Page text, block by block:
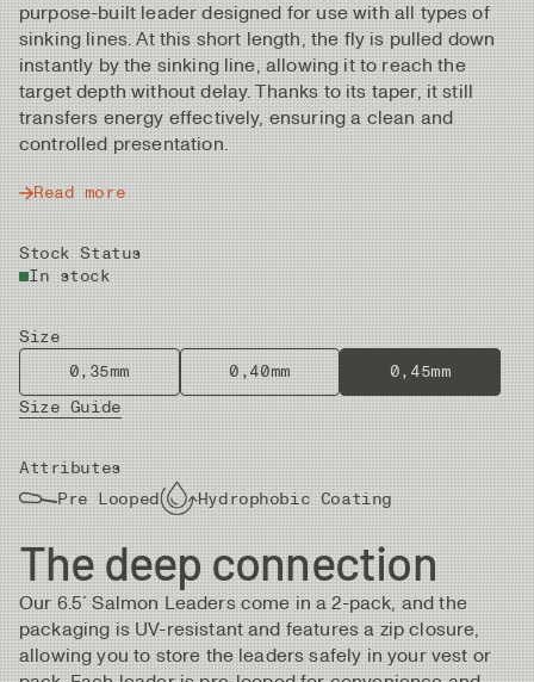
purpose-built leader designed for use with all types of
sinking lines. At this short length, the fly is pulled down
instantly by the sinking line, allowing it to reach the
target depth without delay. Thanks to its taper, it still
transfers energy effectively, ensuring a clean and
controlled presentation.
Read more
Stock Status
In stock
Size
0,35mm
0,40mm
0,45mm
Size Guide
Attributes
Pre Looped
Hydrophobic Coating
The deep connection
Our 6.5´ Salmon Leaders come in a 2-pack, and the
packaging is UV-resistant and features a zip closure,
allowing you to store the leaders safely in your vest or